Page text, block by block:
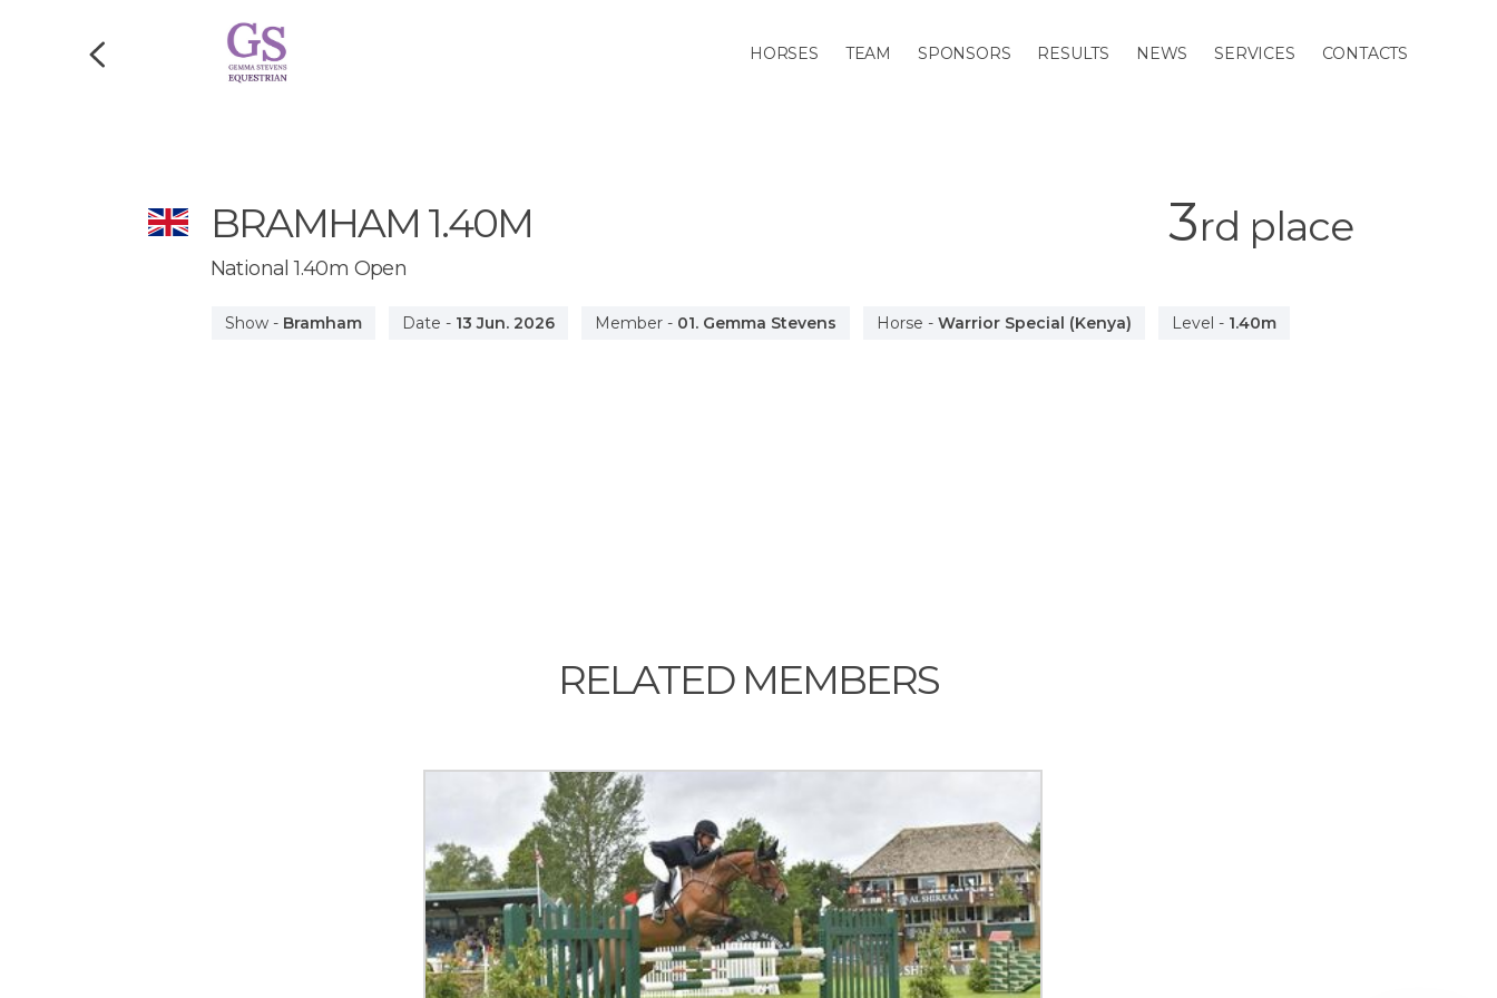
HORSES TEAM SPONSORS RESULTS NEWS SERVICES CONTACTS
BRAMHAM 1.40M
National 1.40m Open
3rd place
Show- Bramham Date - 13 Jun. 2026 Member- 01. Gemma Stevens Horse - Warrior Special (Kenya) Level - 1.40m
RELATED MEMBERS